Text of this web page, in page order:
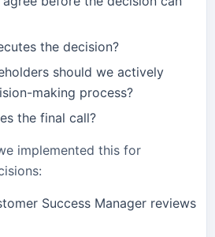
the decision?
should we actively
making process?
the final call?
implemented this for
Success Manager reviews